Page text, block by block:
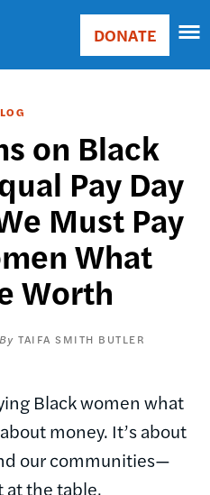
Main
Donate
DONATE
on Black
Pay Day
Must Pay
What
Worth
TAIFA SMITH BUTLER
Black women what
money. It’s about
our communities—
at the table.